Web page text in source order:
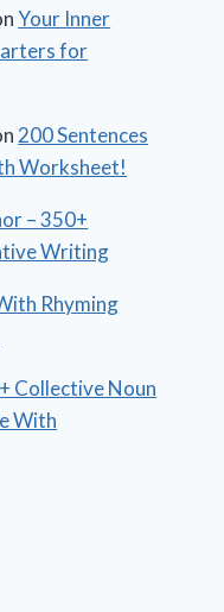
Your Inner
for
200 Sentences
Worksheet!
– 350+
Writing
Rhyming
Collective Noun
With